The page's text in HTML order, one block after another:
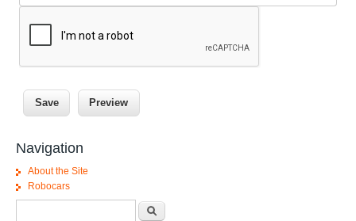
Navigation
About the Site
Robocars